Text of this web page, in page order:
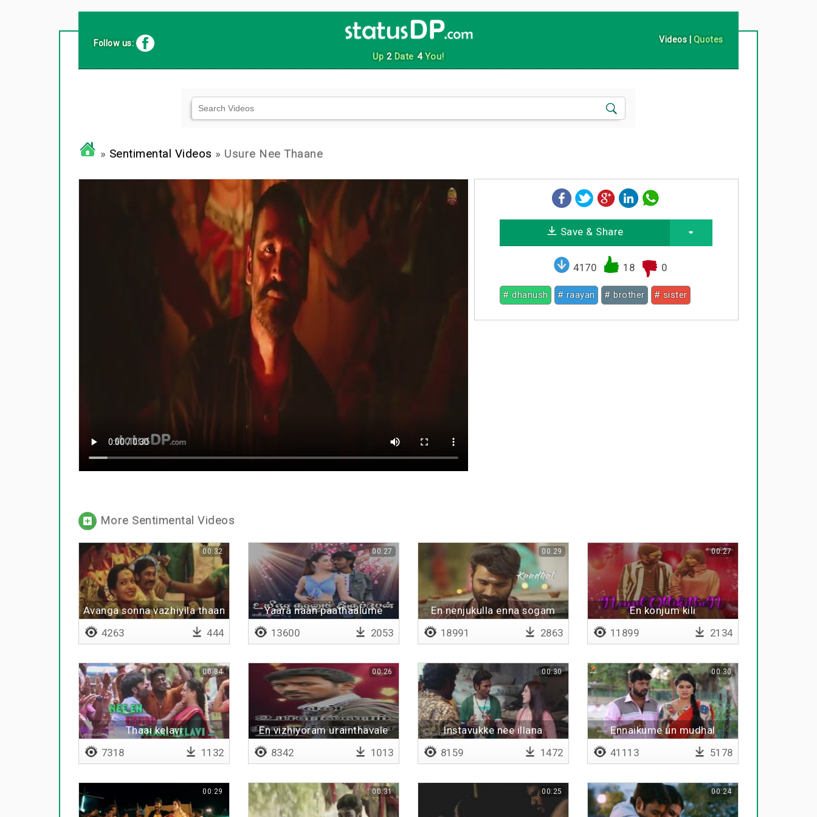
Up 2Date 4You!
Follow us: Videos | Quotes
» Sentimental Videos » Usure Nee Thaane
Save & Share
4170 18 0
# dhanush # raayan # brother # sister
More Sentimental Videos
Avanga sonna vazhiyila thaan
00:32
4263 444
Yaara naan paathaalume
00:27
13600 2053
En nenjukulla enna sogam
00:29
18991 2863
En konjum kili
00:27
11899 2134
Thaai kelavi
00:34
7318 1132
En vizhiyoram urainthavale
00:26
8342 1013
Instavukke nee illana
00:30
8159 1472
Ennaikume un mudhal
00:30
41113 5178
00:29 00:31 00:25 00:24